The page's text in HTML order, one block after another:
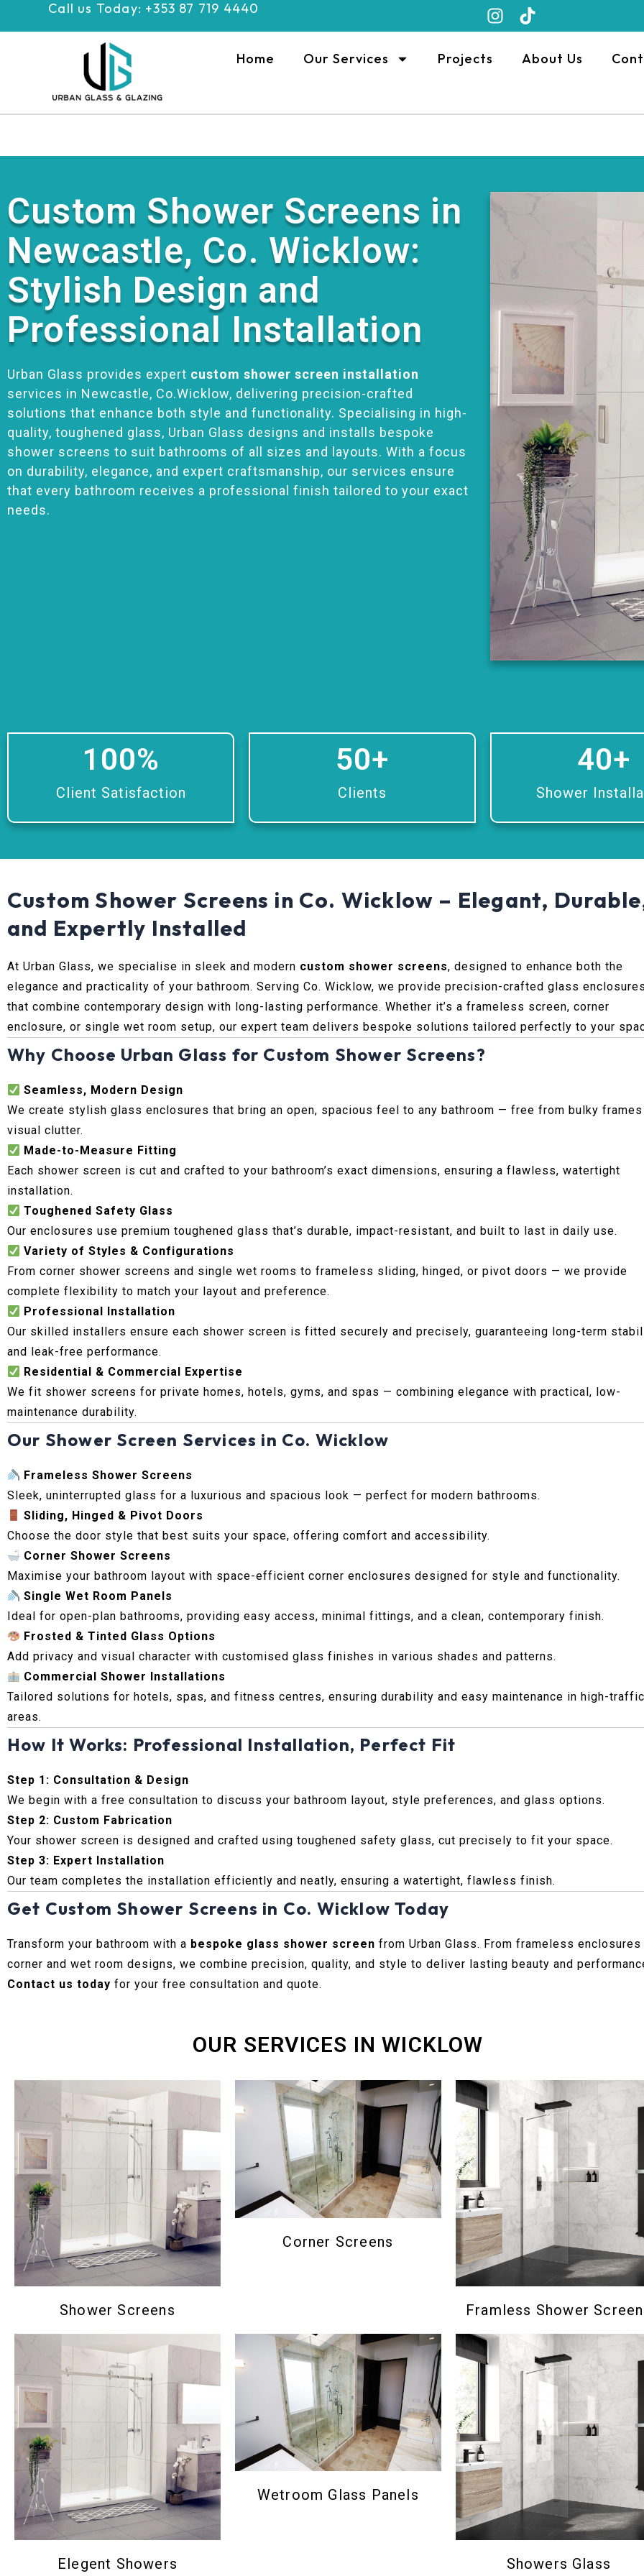
Call us Today: +353 87 719 4440
Home Our Services Projects About Us
Custom Shower Screens in
Newcastle, Co. Wicklow:
Stylish Design and
Professional Installation
Urban Glass provides expert custom shower screen installation
services in Newcastle, Co.Wicklow, delivering precision-crafted
solutions that enhance both style and functionality. Specialising in high-
quality, toughened glass, Urban Glass designs and installs bespoke
shower screens to suit bathrooms of all sizes and layouts. With a focus
on durability, elegance, and expert craftsmanship, our services ensure
that every bathroom receives a professional finish tailored to your exact
needs.
Client Satisfaction
100%
Clients
50+
Shower
40+
Custom Shower Screens in Co. Wicklow – Elegant,
and Expertly Installed
At Urban Glass, we specialise in sleek and modern custom shower screens, designed to enhance both the
elegance and practicality of your bathroom. Serving Co. Wicklow, we provide precision-crafted glass
that combine contemporary design with long-lasting performance. Whether it’s a frameless screen, corner
enclosure, or single wet room setup, our expert team delivers bespoke solutions tailored perfectly to your
Why Choose Urban Glass for Custom Shower Screens?
Seamless, Modern Design
We create stylish glass enclosures that bring an open, spacious feel to any bathroom — free from bulky
visual clutter.
Made-to-Measure Fitting
Each shower screen is cut and crafted to your bathroom’s exact dimensions, ensuring a flawless, watertight
installation.
Toughened Safety Glass
Our enclosures use premium toughened glass that’s durable, impact-resistant, and built to last in daily use.
Variety of Styles & Configurations
From corner shower screens and single wet rooms to frameless sliding, hinged, or pivot doors — we provide
complete flexibility to match your layout and preference.
Professional Installation
Our skilled installers ensure each shower screen is fitted securely and precisely, guaranteeing long-term
and leak-free performance.
Residential & Commercial Expertise
We fit shower screens for private homes, hotels, gyms, and spas — combining elegance with practical, low-
maintenance durability.
Our Shower Screen Services in Co. Wicklow
Frameless Shower Screens
Sleek, uninterrupted glass for a luxurious and spacious look — perfect for modern bathrooms.
Sliding, Hinged & Pivot Doors
Choose the door style that best suits your space, offering comfort and accessibility.
Corner Shower Screens
Maximise your bathroom layout with space-efficient corner enclosures designed for style and functionality.
Single Wet Room Panels
Ideal for open-plan bathrooms, providing easy access, minimal fittings, and a clean, contemporary finish.
Frosted & Tinted Glass Options
Add privacy and visual character with customised glass finishes in various shades and patterns.
Commercial Shower Installations
Tailored solutions for hotels, spas, and fitness centres, ensuring durability and easy maintenance in high-traffic
areas.
How It Works: Professional Installation, Perfect Fit
Step 1: Consultation & Design
We begin with a free consultation to discuss your bathroom layout, style preferences, and glass options.
Step 2: Custom Fabrication
Your shower screen is designed and crafted using toughened safety glass, cut precisely to fit your space.
Step 3: Expert Installation
Our team completes the installation efficiently and neatly, ensuring a watertight, flawless finish.
Get Custom Shower Screens in Co. Wicklow Today
Transform your bathroom with a bespoke glass shower screen from Urban Glass. From frameless
corner and wet room designs, we combine precision, quality, and style to deliver lasting beauty and
Contact us today for your free consultation and quote.
OUR SERVICES IN WICKLOW
Shower Screens
Corner Screens
Framless Shower
Elegent Showers
Wetroom Glass Panels
Showers Glass